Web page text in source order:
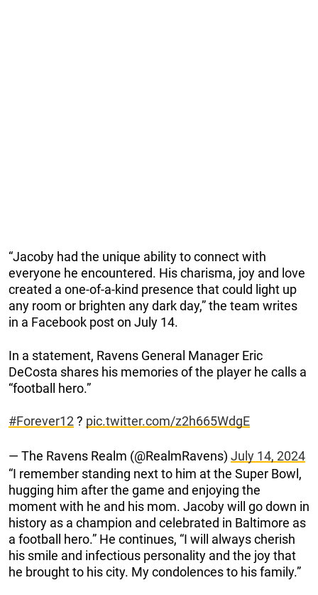
“Jacoby had the unique ability to connect with
everyone he encountered. His charisma, joy and love
created a one-of-a-kind presence that could light up
any room or brighten any dark day,” the team writes
in a Facebook post on July 14.
In a statement, Ravens General Manager Eric
DeCosta shares his memories of the player he calls a
“football hero.”
#Forever12?️ pic.twitter.com/z2h665WdgE
— The Ravens Realm (@RealmRavens) July 14, 2024
“I remember standing next to him at the Super Bowl,
hugging him after the game and enjoying the
moment with he and his mom. Jacoby will go down in
history as a champion and celebrated in Baltimore as
a football hero.” He continues, “I will always cherish
his smile and infectious personality and the joy that
he brought to his city. My condolences to his family.”